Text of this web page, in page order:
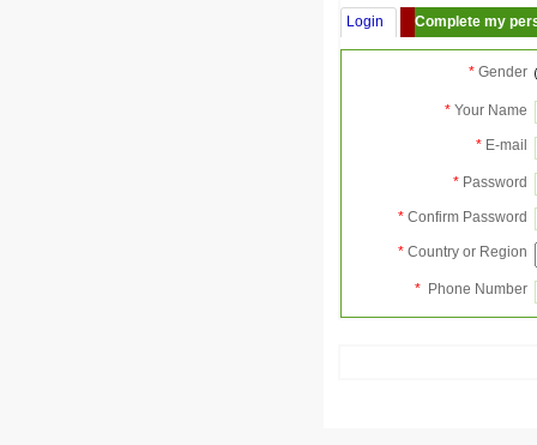
Login Complete my
* Gender
* Your Name
* E-mail
* Password
* Confirm Password
* Country or Region
* Phone Number